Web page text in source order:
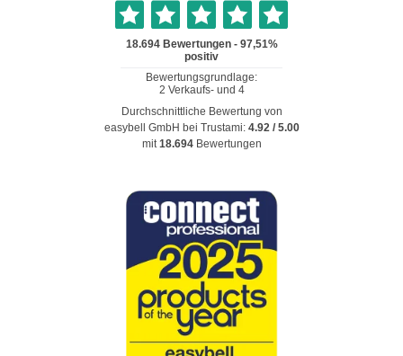
Durchschnittliche Bewertung von
easybell GmbH bei Trustami: 4.92/ 5.00
mit18.694 Bewertungen